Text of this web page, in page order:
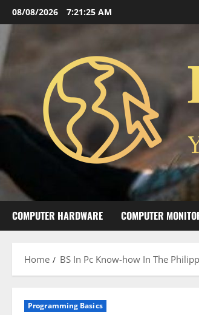
Skip
to
content
08/08/2026 7:21:26 AM
COMPUTER HARDWARE COMPUTER
Home BS In Pc Know-how In The
Programming Basics